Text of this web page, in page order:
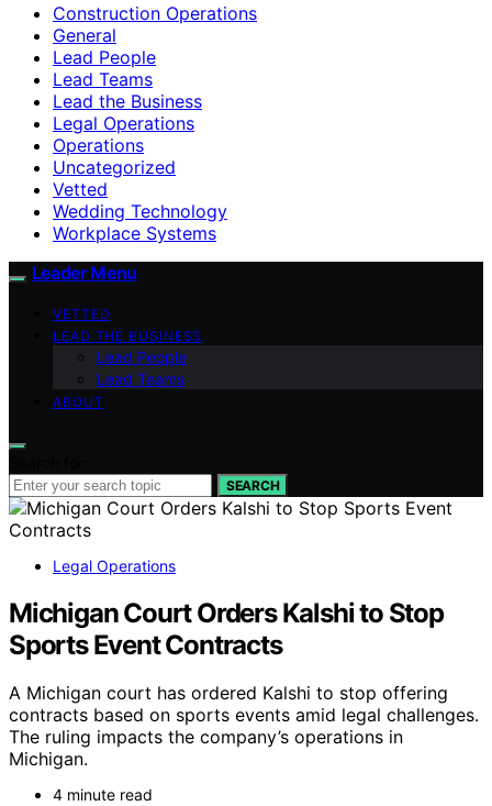
Construction Operations
General
Lead People
Lead Teams
Lead the Business
Legal Operations
Operations
Uncategorized
Vetted
Wedding Technology
Workplace Systems
Leader Menu
VETTED
LEAD THE BUSINESS
Lead People
Lead Teams
ABOUT
SEARCH
Legal Operations
Michigan Court Orders Kalshi to Stop
Sports Event Contracts
A Michigan court has ordered Kalshi to stop offering
contracts based on sports events amid legal challenges.
The ruling impacts the company’s operations in
Michigan.
4 minute read